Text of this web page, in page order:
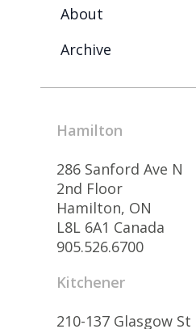
About
Archive
Hamilton
286 Sanford Ave N
2nd Floor
Hamilton, ON
L8L 6A1 Canada
905.526.6700
Kitchener
210-137 Glasgow St